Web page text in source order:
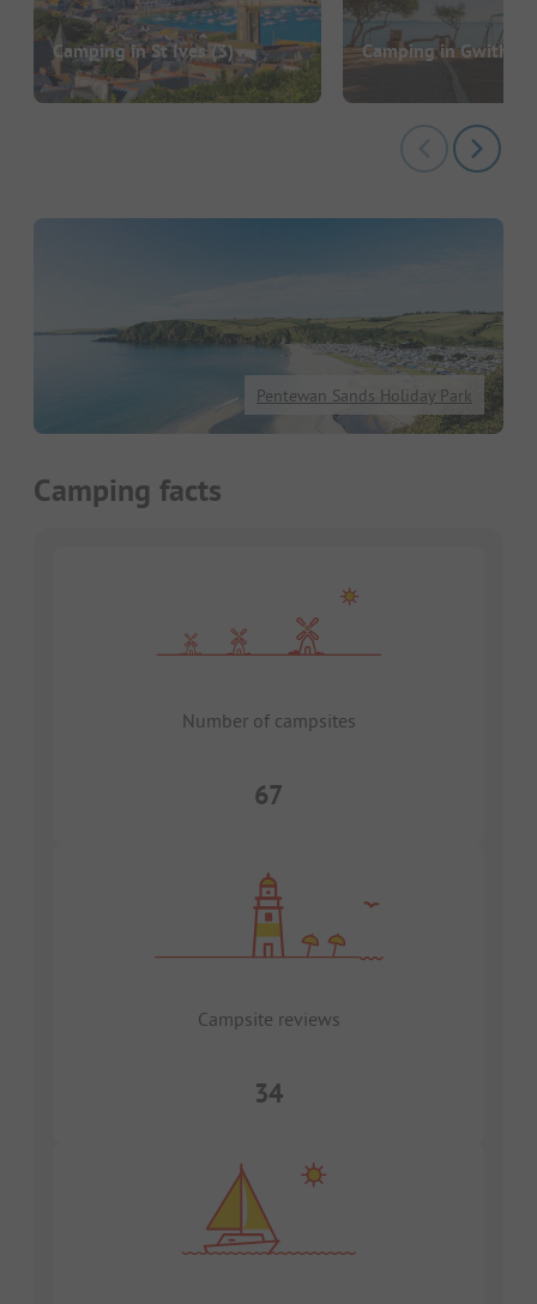
Camping in St Ives(3) Camping in Gwithian
Pentewan Sands Holiday Park
Camping facts
Number of campsites
67
Campsite reviews
34